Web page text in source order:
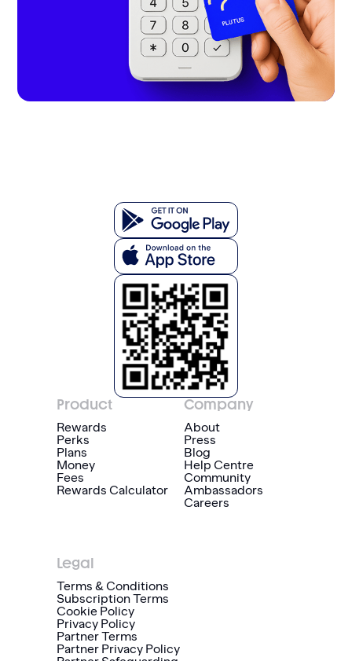
Product
Rewards
Perks
Plans
Money
Fees
Rewards Calculator
Company
About
Press
Blog
Help Centre
Community
Ambassadors
Careers
Legal
Terms & Conditions
Subscription Terms
Cookie Policy
Privacy Policy
Partner Terms
Partner Privacy Policy